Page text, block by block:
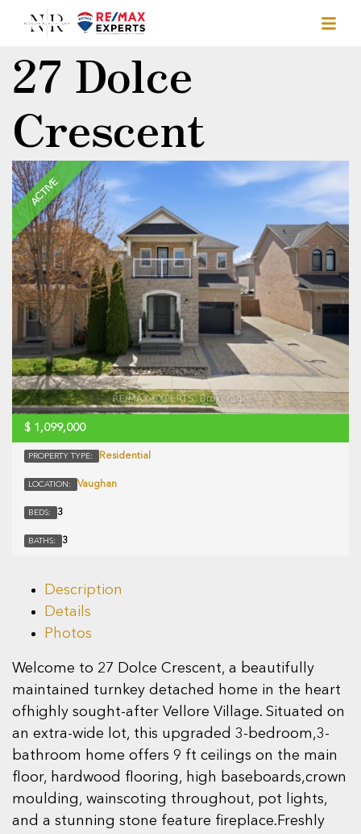
27 Dolce
Crescent
ACTIVE
$ 1,099,000
PROPERTY TYPE: Residential
LOCATION: Vaughan
BEDS: 3
BATHS: 3
Description
Details
Photos
Welcome to 27 Dolce Crescent, a beautifully
maintained turnkey detached home in the heart
ofhighly sought-after Vellore Village. Situated on
an extra-wide lot, this upgraded 3-bedroom,3-
bathroom home offers 9 ft ceilings on the main
floor, hardwood flooring, high baseboards,crown
moulding, wainscoting throughout, pot lights,
and a stunning stone feature fireplace.Freshly